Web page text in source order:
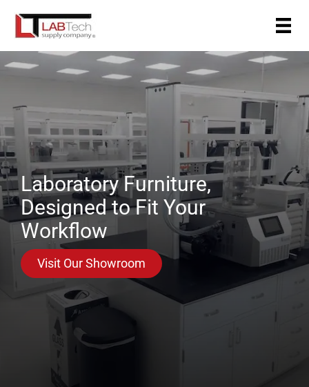
content
Laboratory Furniture,
Designed to Fit Your
Workflow
Visit Our Showroom